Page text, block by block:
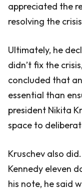
appreciated the
resolving the
Ultimately, he
didn’t fix the
concluded that
essential than
president Nikita
space to
Kruschev also
Kennedy eleven
his note, he said